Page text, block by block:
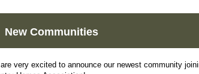
New Communities
very excited to announce our newest community